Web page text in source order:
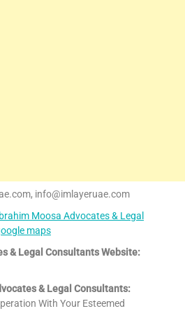
info@imlayeruae.com
Moosa Advocates & Legal
maps
& Legal Consultants Website:
& Legal Consultants:
With Your Esteemed